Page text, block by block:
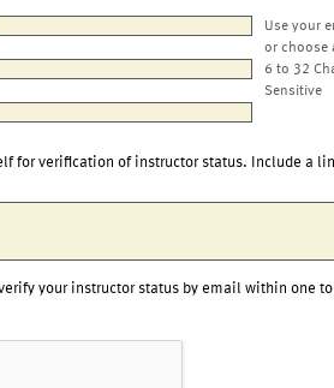
Use your
or choose
6 to 32
Sensitive
for verification of instructor status. Include a
your instructor status by email within one to